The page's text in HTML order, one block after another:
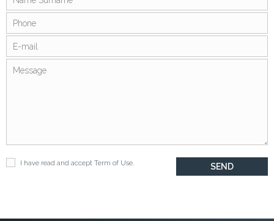
I have read and accept Term of Use.